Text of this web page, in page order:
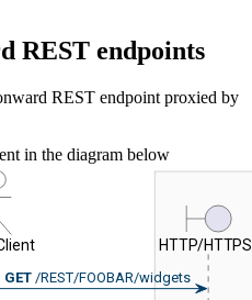
REST endpoints
REST endpoint proxied by
in the diagram below
HTTP/HTTPS
GET /REST/FOOBAR/widgets